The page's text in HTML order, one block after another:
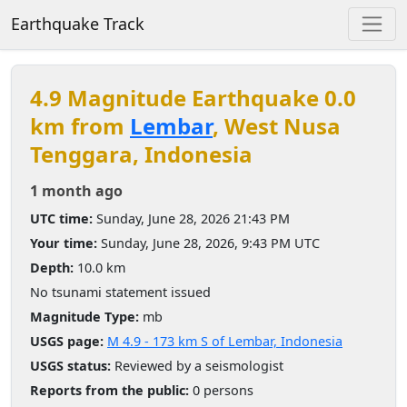
Earthquake Track
4.9 Magnitude Earthquake 0.0
km from Lembar, West Nusa
Tenggara, Indonesia
1 month ago
UTC time: Sunday, June 28, 2026 21:43 PM
Your time: Sunday, June 28, 2026, 9:43 PM UTC
Depth: 10.0 km
No tsunami statement issued
Magnitude Type: mb
USGS page: M 4.9 - 173 km S of Lembar, Indonesia
USGS status: Reviewed by a seismologist
Reports from the public: 0 persons